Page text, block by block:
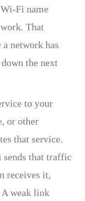
Fi name
That
network has
the next
to your
or other
that service.
that traffic
receives it,
A weak link